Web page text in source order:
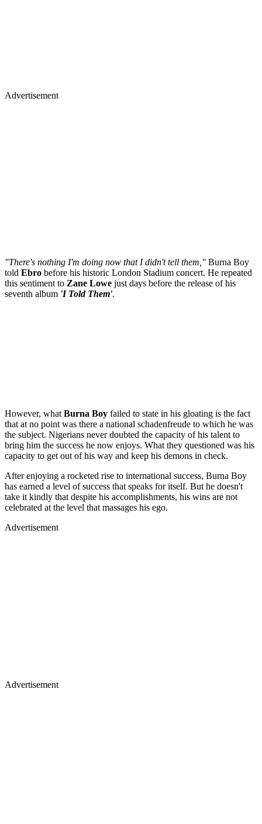
Advertisement
"There's nothing I'm doing now that I didn't tell them," Burna Boy
told Ebro before his historic London Stadium concert. He repeated
this sentiment to Zane Lowe just days before the release of his
seventh album 'I Told Them'.
However, what Burna Boy failed to state in his gloating is the fact
that at no point was there a national schadenfreude to which he was
the subject. Nigerians never doubted the capacity of his talent to
bring him the success he now enjoys. What they questioned was his
capacity to get out of his way and keep his demons in check.
After enjoying a rocketed rise to international success, Burna Boy
has earned a level of success that speaks for itself. But he doesn't
take it kindly that despite his accomplishments, his wins are not
celebrated at the level that massages his ego.
Advertisement
Advertisement